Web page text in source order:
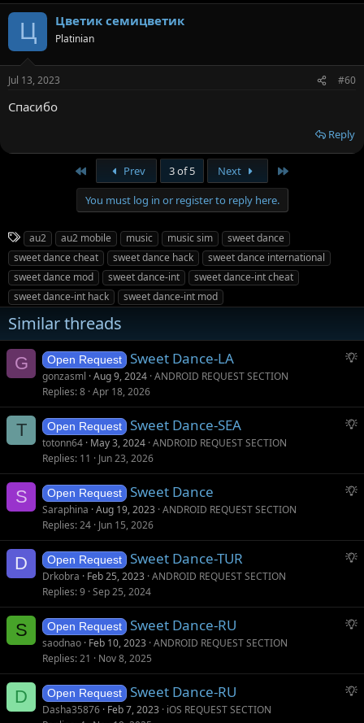
Ц Цветик семицветик
Platinian
Jul 13, 2023 #60
Спасибо
Reply
Prev 3 of 5 Next
You must log in or register to reply here.
T
a
g
s
au2 au2 mobile music music sim
sweet dance
sweet dance cheat
sweet dance hack
sweet dance international
sweet dance mod
sweet dance-int
sweet dance-int cheat
sweet dance-int hack
sweet dance-int mod
Similar threads
G
S
g
e
i
o
Open Request Sweet Dance-LA
gonzasml Aug 9, 2024 ANDROID REQUEST SECTION
Replies 8 Apr 18, 2026
T
S
g
e
i
o
Open Request Sweet Dance-SEA
totonn64 May 3, 2024 ANDROID REQUEST SECTION
Replies 11 Jun 23, 2026
S
S
g
e
i
o
Open Request Sweet Dance
Saraphina Aug 19, 2023 ANDROID REQUEST SECTION
Replies 24 Jun 15, 2026
D
S
g
e
i
o
Open Request Sweet Dance-TUR
Drkobra Feb 25, 2023 ANDROID REQUEST SECTION
Replies 9 Sep 25, 2024
S
S
g
e
Open Request Sweet Dance-RU
saodnao Feb 10, 2023 ANDROID REQUEST SECTION
Replies 21 Nov 8, 2025
D
S
Open Request Sweet Dance-RU
Dasha35876 Feb 7, 2023 iOS REQUEST SECTION